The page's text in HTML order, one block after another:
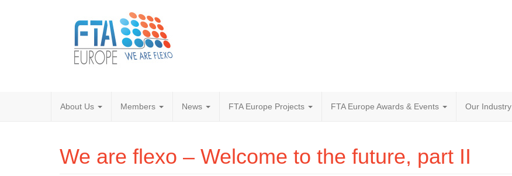
About Us Members News FTA Europe Projects FTA Europe Awards & Events Our Industry
We are flexo – Welcome to the future, part II